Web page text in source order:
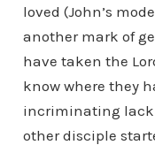
loved (John’s
another mark of
have taken the
know where they
incriminating lack
other disciple